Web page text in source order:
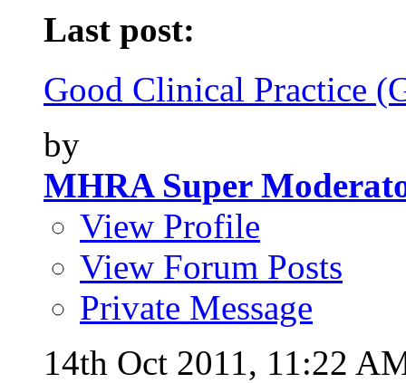
Last post:
Good Clinical Practice
by
MHRA Super
View Profile
View Forum Posts
Private Message
14th Oct 2011, 11:22